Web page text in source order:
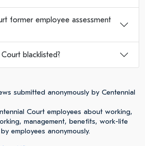
former employee assessment
blacklisted?
submitted anonymously by Centennial
Court employees about working,
management, benefits, work-life
employees anonymously.